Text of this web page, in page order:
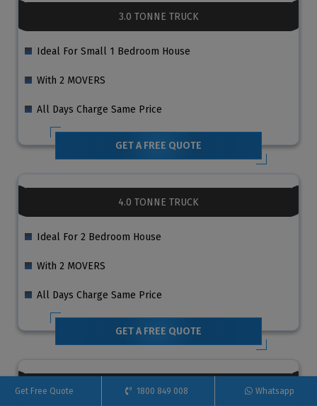
3.0 TONNE TRUCK
Ideal For Small 1 Bedroom House
With 2 MOVERS
All Days Charge Same Price
GET A FREE QUOTE
4.0 TONNE TRUCK
Ideal For 2 Bedroom House
With 2 MOVERS
All Days Charge Same Price
GET A FREE QUOTE
6.0 TONNE TRUCK
Get Free Quote 1800 849 008 Whatsapp